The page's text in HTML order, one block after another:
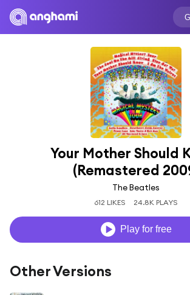
Your Mother Should
(Remastered
The Beatles
612 LIKES 24.8K PLAYS
Play for free
Other Versions